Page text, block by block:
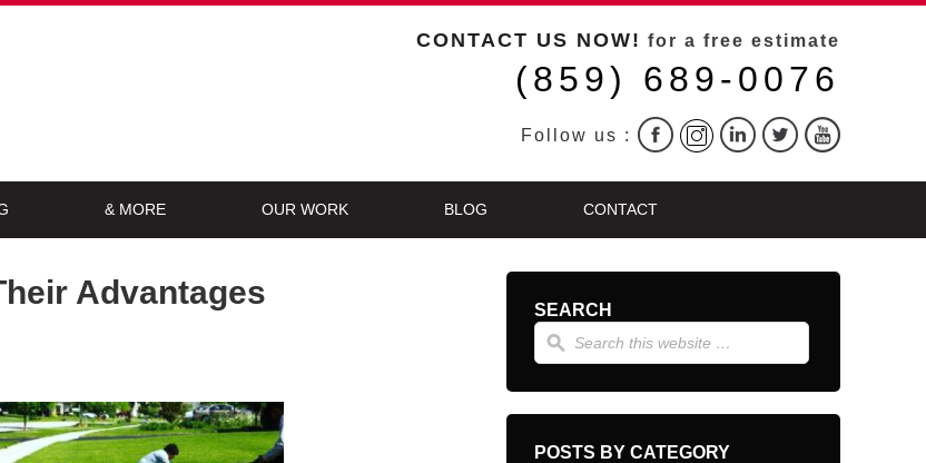
CONTACT US NOW! for a free estimate
(859) 689-0076
Follow us :
& MORE OUR WORK BLOG CONTACT
Advantages
SEARCH
POSTS BY CATEGORY